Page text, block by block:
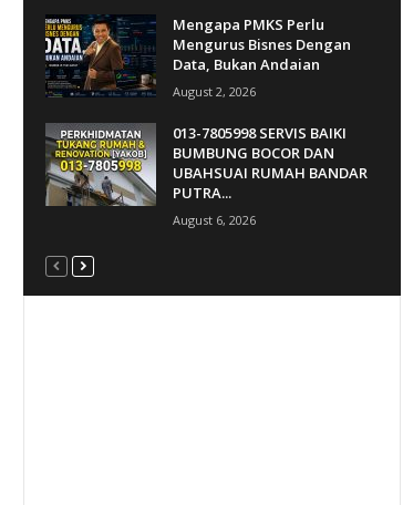
Mengapa PMKS Perlu
Mengurus Bisnes Dengan
Data, Bukan Andaian
August 2, 2026
013-7805998 SERVIS BAIKI
BUMBUNG BOCOR DAN
UBAHSUAI RUMAH BANDAR
PUTRA...
August 6, 2026